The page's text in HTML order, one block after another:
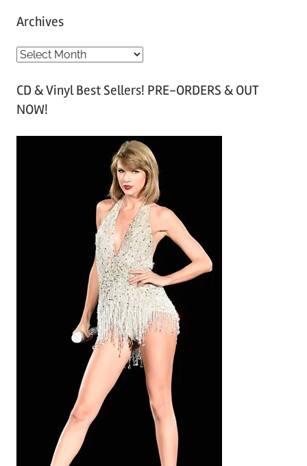
Archives
A
c
h
CD & Vinyl Best Sellers! PRE-ORDERS & OUT
NOW!